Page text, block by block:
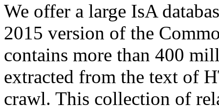
We offer a large IsA
2015 version of the
contains more than 400
extracted from the text of
crawl. This collection of